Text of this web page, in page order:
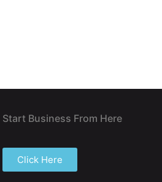
Start Business From Here
Click Here